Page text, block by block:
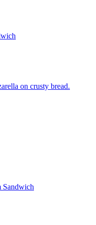
on crusty bread.
Sandwich